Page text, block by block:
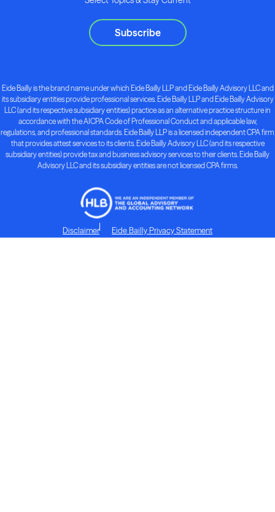
Subscribe
Eide Bailly is the brand name under which Eide Bailly LLP and Eide Bailly Advisory LLC and
its subsidiary entities provide professional services. Eide Bailly LLP and Eide Bailly Advisory
LLC (and its respective subsidiary entities) practice as an alternative practice structure in
accordance with the AICPA Code of Professional Conduct and applicable law,
regulations, and professional standards. Eide Bailly LLP is a licensed independent CPA firm
that provides attest services to its clients. Eide Bailly Advisory LLC (and its respective
subsidiary entities) provide tax and business advisory services to their clients. Eide Bailly
Advisory LLC and its subsidiary entities are not licensed CPA firms.
Disclaimer Eide Bailly Privacy Statement